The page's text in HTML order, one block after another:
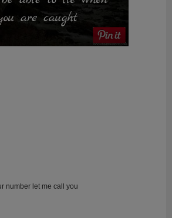
number let me call you